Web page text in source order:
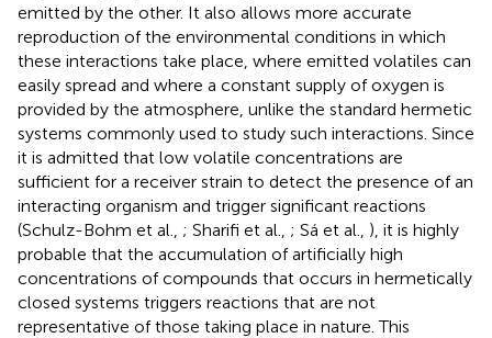
emitted by the other. It also allows more accurate
reproduction of the environmental conditions in which
these interactions take place, where emitted volatiles can
easily spread and where a constant supply of oxygen is
provided by the atmosphere, unlike the standard hermetic
systems commonly used to study such interactions. Since
it is admitted that low volatile concentrations are
sufficient for a receiver strain to detect the presence of an
interacting organism and trigger significant reactions
(Schulz-Bohm et al., ; Sharifi et al., ; Sá et al., ), it is highly
probable that the accumulation of artificially high
concentrations of compounds that occurs in hermetically
closed systems triggers reactions that are not
representative of those taking place in nature. This